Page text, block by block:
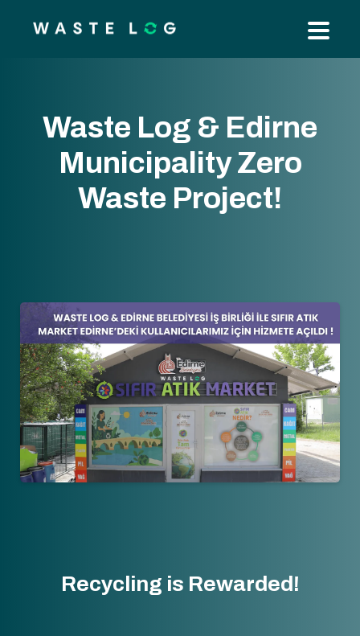
Waste Log & Edirne
Municipality Zero
Waste Project!
Recycling is Rewarded!